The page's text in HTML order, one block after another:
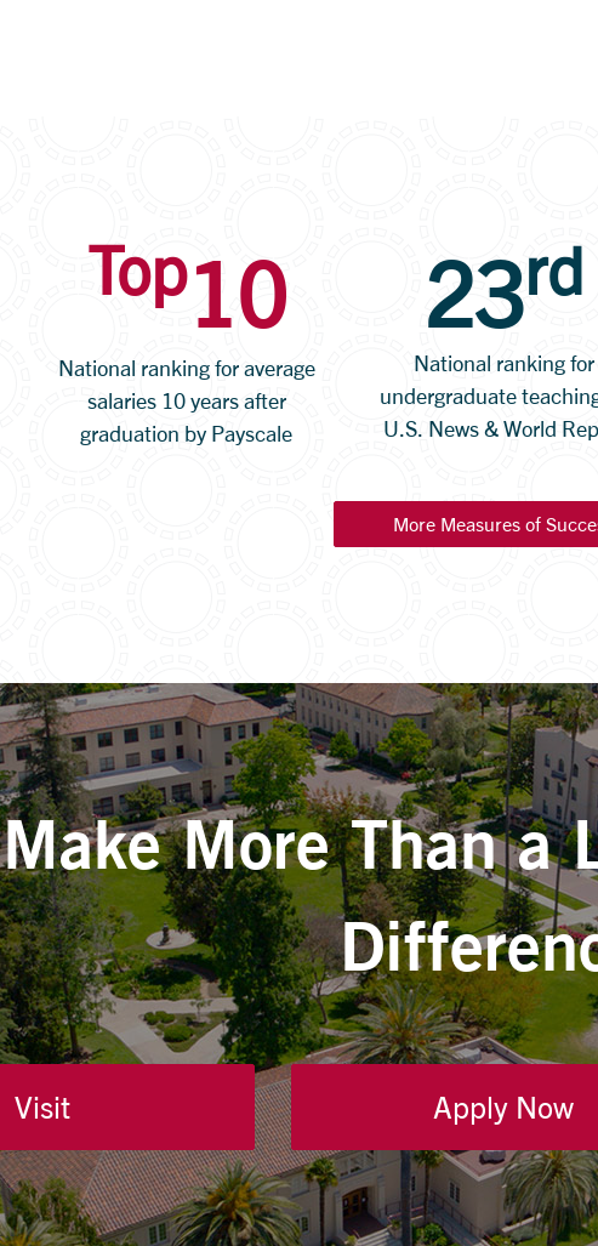
Top10
National ranking for average
salaries 10 years after
graduation by Payscale
23rd
National ranking for
undergraduate
U.S. News & World
More Measures of
Make More Than a
Visit Apply Now